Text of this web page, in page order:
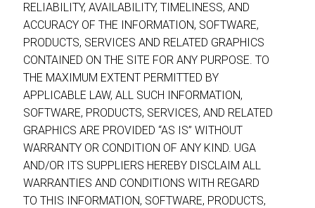
RELIABILITY, AVAILABILITY, TIMELINESS, AND
ACCURACY OF THE INFORMATION, SOFTWARE,
PRODUCTS, SERVICES AND RELATED GRAPHICS
CONTAINED ON THE SITE FOR ANY PURPOSE. TO
THE MAXIMUM EXTENT PERMITTED BY
APPLICABLE LAW, ALL SUCH INFORMATION,
SOFTWARE, PRODUCTS, SERVICES, AND RELATED
GRAPHICS ARE PROVIDED “AS IS” WITHOUT
WARRANTY OR CONDITION OF ANY KIND. UGA
AND/OR ITS SUPPLIERS HEREBY DISCLAIM ALL
WARRANTIES AND CONDITIONS WITH REGARD
TO THIS INFORMATION, SOFTWARE, PRODUCTS,